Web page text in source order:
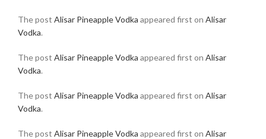
The post Alisar Pineapple Vodka appeared first on Alisar
Vodka.
The post Alisar Pineapple Vodka appeared first on Alisar
Vodka.
The post Alisar Pineapple Vodka appeared first on Alisar
Vodka.
The post Alisar Pineapple Vodka appeared first on Alisar